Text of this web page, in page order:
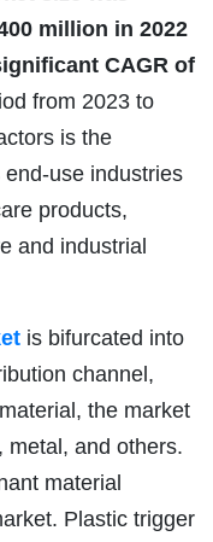
million in 2022
CAGR of
from 2023 to
is the
use industries
products,
and industrial
is bifurcated into
channel,
the market
metal, and others.
material
Plastic trigger